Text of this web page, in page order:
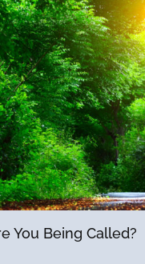
You Being Called?